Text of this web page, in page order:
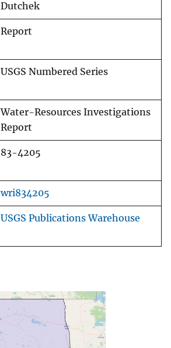
Dutchek
Report
USGS Numbered Series
Water-Resources Investigations
Report
83-4205
wri834205
USGS Publications Warehouse